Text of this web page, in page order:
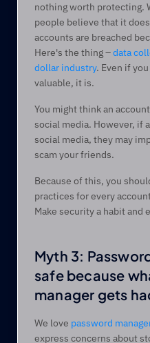
nothing worth protecting.
people believe that it
accounts are breached
Here's the thing – data
dollar industry. Even if
valuable, it is.
You might think an
social media. However, if
social media, they may
scam your friends.
Because of this, you
practices for every
Make security a habit and
Myth 3:
safe because
manager gets
We love password
express concerns about